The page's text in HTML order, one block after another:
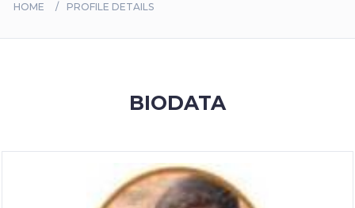
HOME PROFILE DETAILS
BIODATA